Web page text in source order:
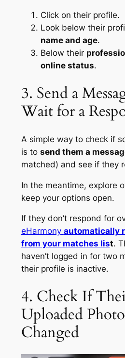
Click on their profile.
Look below their
name and age.
Below their
online status.
3. Send a
Wait for a
A simple way to check if
is to send them a
matched) and see if they
In the meantime, explore
keep your options open.
If they don’t respond for
eHarmony automatically
from your matches list.
haven’t logged in for two
their profile is inactive.
4. Check If
Uploaded
Changed